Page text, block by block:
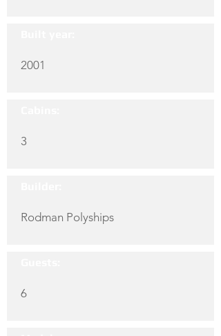
2001
3
Rodman Polyships
6